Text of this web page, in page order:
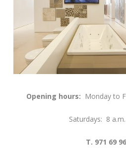
Opening hours: Monday to
Saturdays: 8
T. 971 69